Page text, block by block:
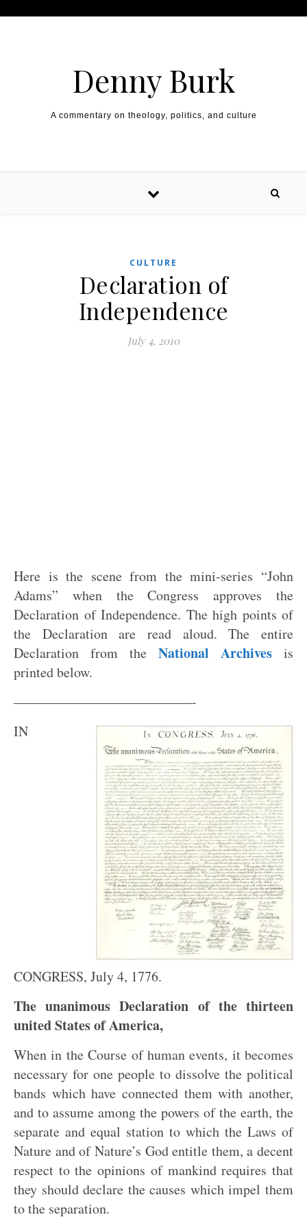
Denny Burk
A commentary on theology, politics, and culture
CULTURE
Declaration of
Independence
July 4, 2010
Here is the scene from the mini-series “John
Adams” when the Congress approves the
Declaration of Independence. The high points of
the Declaration are read aloud. The entire
Declaration from the National Archives is
printed below.
—————————————-
IN
CONGRESS, July 4, 1776.
The unanimous Declaration of the thirteen
united States of America,
When in the Course of human events, it becomes
necessary for one people to dissolve the political
bands which have connected them with another,
and to assume among the powers of the earth, the
separate and equal station to which the Laws of
Nature and of Nature’s God entitle them, a decent
respect to the opinions of mankind requires that
they should declare the causes which impel them
to the separation.